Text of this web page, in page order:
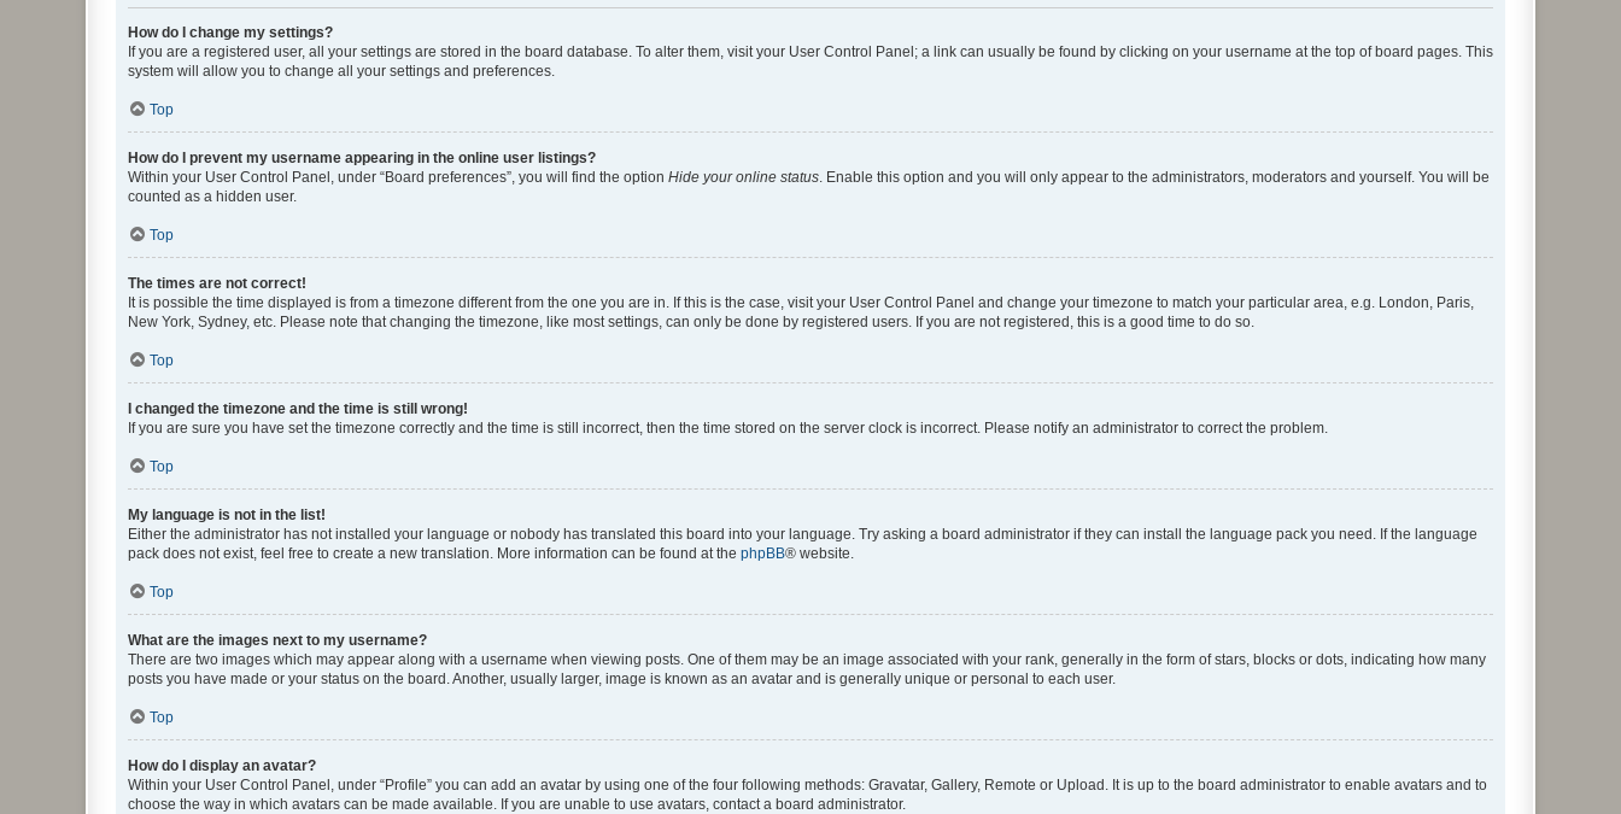
How do I change my settings?
If you are a registered user, all your settings are stored in the board database. To alter them, visit your User Control Panel; a link can usually be found by clicking on your username at the top of board pages. This
system will allow you to change all your settings and preferences.
Top
How do I prevent my username appearing in the online user listings?
Within your User Control Panel, under “Board preferences”, you will find the option Hide your online status . Enable this option and you will only appear to the administrators, moderators and yourself. You will be
counted as a hidden user.
Top
The times are not correct!
It is possible the time displayed is from a timezone different from the one you are in. If this is the case, visit your User Control Panel and change your timezone to match your particular area, e.g. London, Paris,
New York, Sydney, etc. Please note that changing the timezone, like most settings, can only be done by registered users. If you are not registered, this is a good time to do so.
Top
I changed the timezone and the time is still wrong!
If you are sure you have set the timezone correctly and the time is still incorrect, then the time stored on the server clock is incorrect. Please notify an administrator to correct the problem.
Top
My language is not in the list!
Either the administrator has not installed your language or nobody has translated this board into your language. Try asking a board administrator if they can install the language pack you need. If the language
pack does not exist, feel free to create a new translation. More information can be found at the phpBB® website.
Top
What are the images next to my username?
There are two images which may appear along with a username when viewing posts. One of them may be an image associated with your rank, generally in the form of stars, blocks or dots, indicating how many
posts you have made or your status on the board. Another, usually larger, image is known as an avatar and is generally unique or personal to each user.
Top
How do I display an avatar?
Within your User Control Panel, under “Profile” you can add an avatar by using one of the four following methods: Gravatar, Gallery, Remote or Upload. It is up to the board administrator to enable avatars and to
choose the way in which avatars can be made available. If you are unable to use avatars, contact a board administrator.